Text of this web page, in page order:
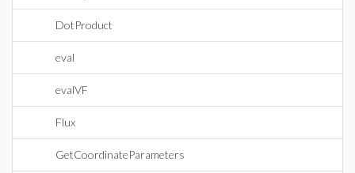
DotProduct
eval
evalVF
Flux
GetCoordinateParameters